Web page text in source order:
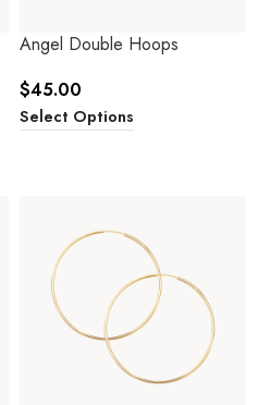
Angel Double Hoops
$45.00
Select Options